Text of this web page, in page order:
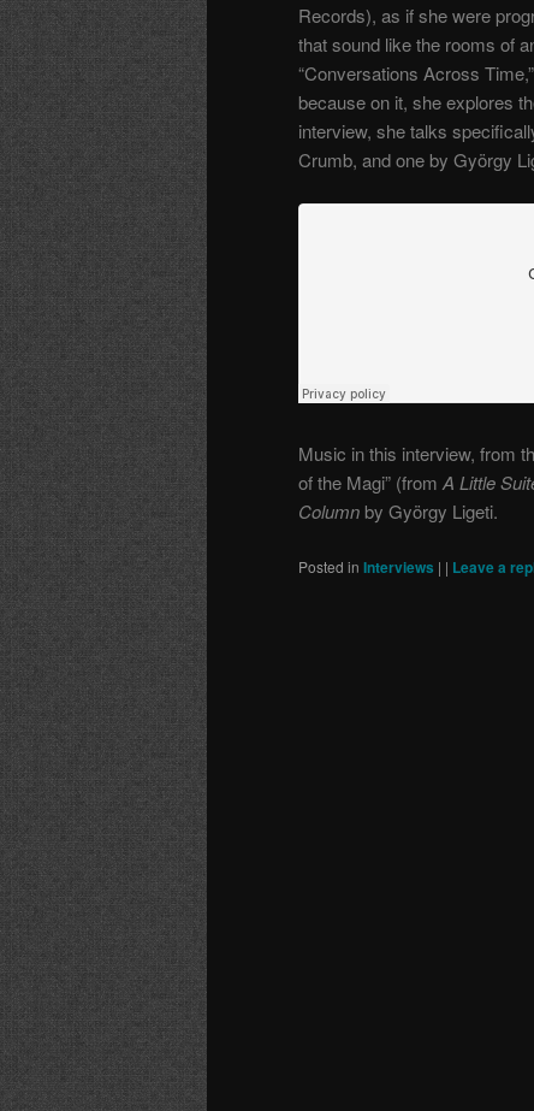
Records), as if she were
that sound like the rooms of
“Conversations Across
because on it, she explores
interview, she talks
Crumb, and one by György
Music in this interview, from
of the Magi” (fromA Little
Column by György Ligeti.
Posted in Interviews | | Leave a